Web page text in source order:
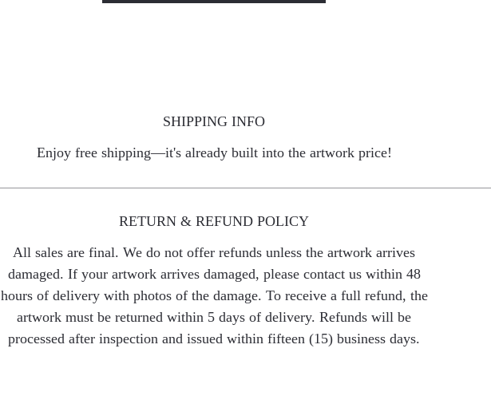
SHIPPING INFO
Enjoy free shipping—it's already built into the artwork price!
RETURN & REFUND POLICY
All sales are final. We do not offer refunds unless the artwork arrives
damaged. If your artwork arrives damaged, please contact us within 48
hours of delivery with photos of the damage. To receive a full refund, the
artwork must be returned within 5 days of delivery. Refunds will be
processed after inspection and issued within fifteen (15) business days.